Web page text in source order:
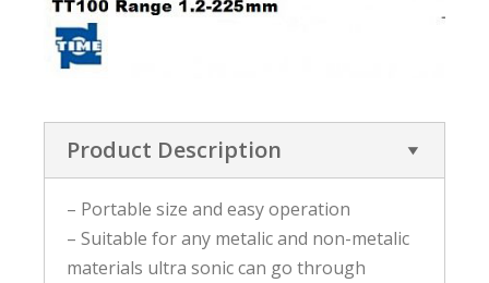
Product Description
– Portable size and easy operation
– Suitable for any metalic and non-metalic
materials ultra sonic can go through